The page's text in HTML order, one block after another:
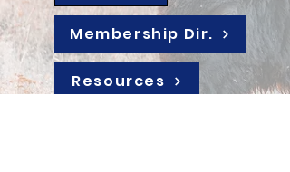
Membership Dir.
Resources